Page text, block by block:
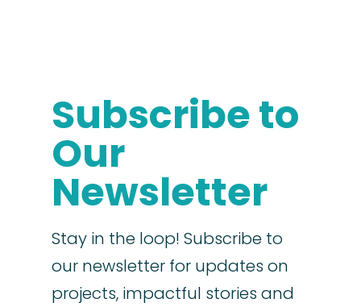
Stay in the loop! Subscribe to
our newsletter for updates on
projects, impactful stories and
Subscribe to
Our
Newsletter